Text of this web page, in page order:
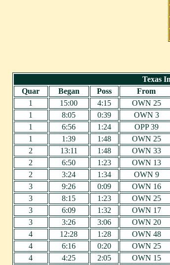
Texas
Quar
Began Poss From
1
15:00 4:15 OWN 25
1
8:05 0:39 OWN 3
1
6:56 1:24 OPP 39
1
1:39 1:48 OWN 25
2
13:11 1:48 OWN 33
2
6:50 1:23 OWN 13
2
3:24 1:34 OWN 9
3
9:26 0:09 OWN 16
3
8:15 1:23 OWN 25
3
6:09 1:32 OWN 17
3
3:26 3:06 OWN 20
4
12:28 1:28 OWN 48
4
6:16 0:20 OWN 25
4
4:25 2:05 OWN 15